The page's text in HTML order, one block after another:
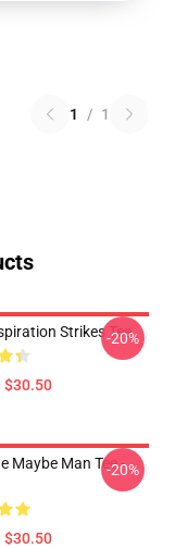
1 / 1
Strikes Tee
$30.50
-20%
Maybe Man Tee -
$30.50
-20%